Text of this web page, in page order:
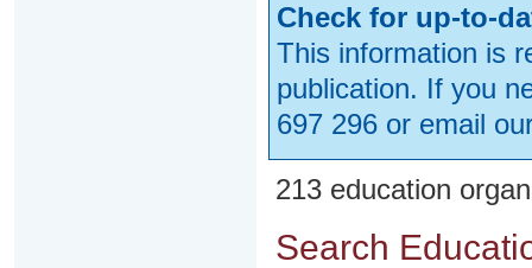
Check for up-to-
This information is
publication. If you
697 296 or email
213 education
Search